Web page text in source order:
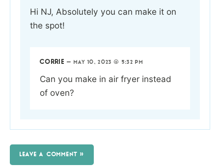
Hi NJ, Absolutely you can make it on
the spot!
CORRIE — MAY 10, 2023 @ 5:32 PM
Can you make in air fryer instead
of oven?
LEAVE A COMMENT »